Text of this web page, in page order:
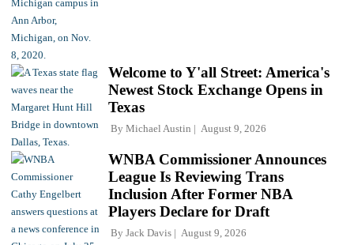
Welcome to Y'all Street: America's
Newest Stock Exchange Opens in
Texas
By Michael Austin August 9, 2026
WNBA Commissioner Announces
League Is Reviewing Trans
Inclusion After Former NBA
Players Declare for Draft
By Jack Davis August 9, 2026